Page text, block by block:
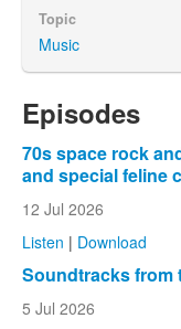
Topic
Music
Episodes
70s space rock
and special feline
12 Jul 2026
Listen | Download
Soundtracks from
5 Jul 2026